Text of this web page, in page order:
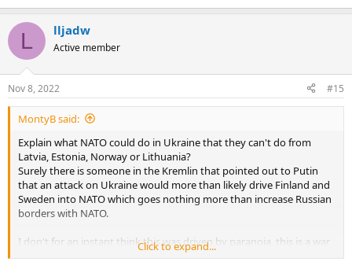
L lljadw
Active member
Nov 8, 2022 #15
MontyB said:
Explain what NATO could do in Ukraine that they can't do from
Latvia, Estonia, Norway or Lithuania?
Surely there is someone in the Kremlin that pointed out to Putin
that an attack on Ukraine would more than likely drive Finland and
Sweden into NATO which goes nothing more than increase Russian
borders with NATO.
I don't for an instant think this was driven by paranoia, this is a war
of conquest (like every one of Putin's conflicts) driven by a desire to
Click to expand...